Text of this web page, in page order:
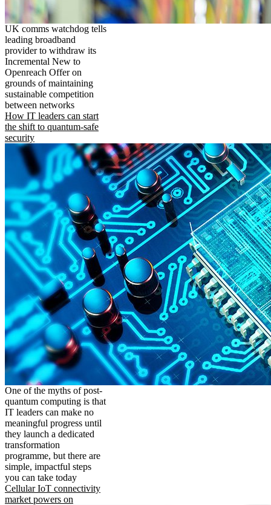
UK comms watchdog tells
leading broadband
provider to withdraw its
Incremental New to
Openreach Offer on
grounds of maintaining
sustainable competition
between networks
How IT leaders can start
the shift to quantum-safe
security
One of the myths of post-
quantum computing is that
IT leaders can make no
meaningful progress until
they launch a dedicated
transformation
programme, but there are
simple, impactful steps
you can take today
Cellular IoT connectivity
market powers on